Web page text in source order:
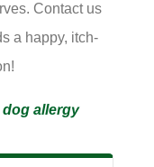
Contact us
a happy, itch-
dog allergy